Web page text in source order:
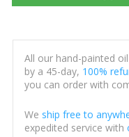
All our hand-painted
by a 45-day, 100%
you can order with
We ship free to
expedited service with